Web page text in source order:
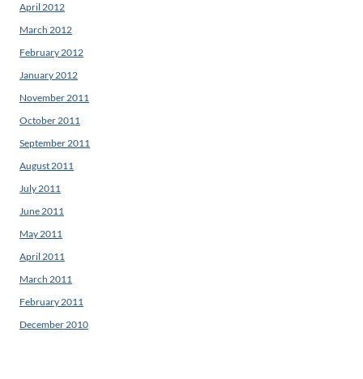
April 2012
March 2012
February 2012
January 2012
November 2011
October 2011
September 2011
August 2011
July 2011
June 2011
May 2011
April 2011
March 2011
February 2011
December 2010